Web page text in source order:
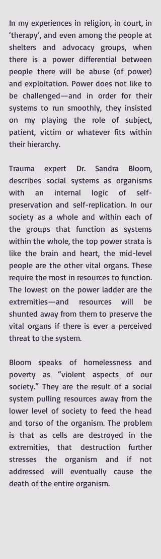
In my experiences in religion, in court, in
‘therapy’, and even among the people at
shelters and advocacy groups, when
there is a power differential between
people there will be abuse (of power)
and exploitation. Power does not like to
be challenged—and in order for their
systems to run smoothly, they insisted
on my playing the role of subject,
patient, victim or whatever fits within
their hierarchy.
Trauma expert Dr. Sandra Bloom,
describes social systems as organisms
with an internal logic of self-
preservation and self-replication. In our
society as a whole and within each of
the groups that function as systems
within the whole, the top power strata is
like the brain and heart, the mid-level
people are the other vital organs. These
require the most in resources to function.
The lowest on the power ladder are the
extremities—and resources will be
shunted away from them to preserve the
vital organs if there is ever a perceived
threat to the system.
Bloom speaks of homelessness and
poverty as “violent aspects of our
society.” They are the result of a social
system pulling resources away from the
lower level of society to feed the head
and torso of the organism. The problem
is that as cells are destroyed in the
extremities, that destruction further
stresses the organism and if not
addressed will eventually cause the
death of the entire organism.